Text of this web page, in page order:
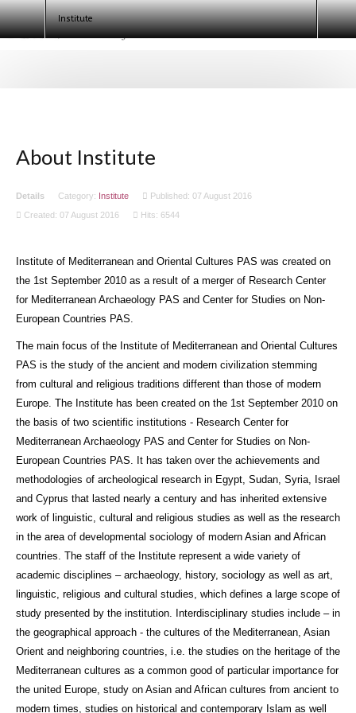
Institute
Egyptologists. Egypt 2020 (ECE IX)
About Institute
Details Category: Institute
Published: 07 August 2016
Created: 07 August 2016
Hits: 6544
Institute of Mediterranean and Oriental Cultures PAS was created on
the 1st September 2010 as a result of a merger of Research Center
for Mediterranean Archaeology PAS and Center for Studies on Non-
European Countries PAS.
The main focus of the Institute of Mediterranean and Oriental Cultures
PAS is the study of the ancient and modern civilization stemming
from cultural and religious traditions different than those of modern
Europe. The Institute has been created on the 1st September 2010 on
the basis of two scientific institutions - Research Center for
Mediterranean Archaeology PAS and Center for Studies on Non-
European Countries PAS. It has taken over the achievements and
methodologies of archeological research in Egypt, Sudan, Syria, Israel
and Cyprus that lasted nearly a century and has inherited extensive
work of linguistic, cultural and religious studies as well as the research
in the area of developmental sociology of modern Asian and African
countries. The staff of the Institute represent a wide variety of
academic disciplines – archaeology, history, sociology as well as art,
linguistic, religious and cultural studies, which defines a large scope of
study presented by the institution. Interdisciplinary studies include – in
the geographical approach - the cultures of the Mediterranean, Asian
Orient and neighboring countries, i.e. the studies on the heritage of the
Mediterranean cultures as a common good of particular importance for
the united Europe, study on Asian and African cultures from ancient to
modern times, studies on historical and contemporary Islam as well